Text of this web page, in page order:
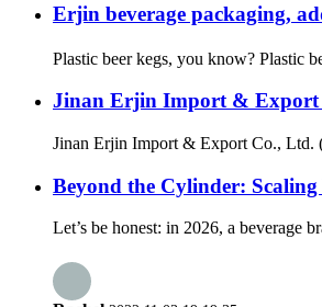
Erjin beverage packaging,
Plastic beer kegs, you know? Plastic
Jinan Erjin Import & Export
Jinan Erjin Import & Export Co., Ltd.
Beyond the Cylinder:
Let’s be honest: in 2026, a beverage